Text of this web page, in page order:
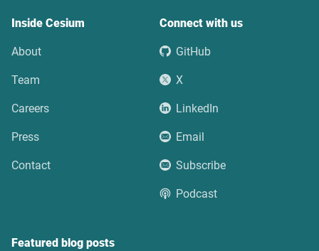
Inside Cesium
About
Team
Careers
Press
Contact
Connect with us
GitHub
X
LinkedIn
Email
Subscribe
Podcast
Featured blog posts